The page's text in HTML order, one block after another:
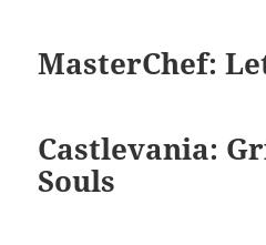
MasterChef:
Castlevania:
Souls